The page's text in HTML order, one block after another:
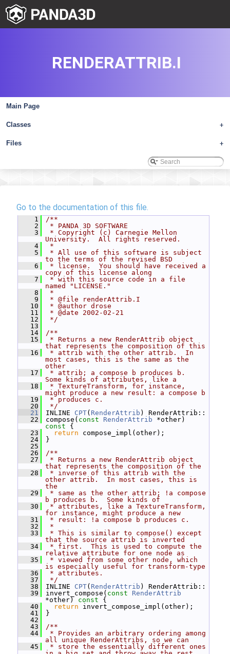
Main Page
+
Classes
+
Files
RENDERATTRIB.I
Go to the documentation of this file.
    1
/**
    2
* PANDA 3D SOFTWARE
    3
* Copyright (c) Carnegie Mellon
University.  All rights reserved.
    4
*
    5
* All use of this software is subject
to the terms of the revised BSD
    6
* license.  You should have received a
copy of this license along
    7
* with this source code in a file
named "LICENSE."
    8
*
    9
* @file renderAttrib.I
   10
* @author drose
   11
* @date 2002-02-21
   12
*/
   13
   14
/**
   15
* Returns a new RenderAttrib object
that represents the composition of this
   16
* attrib with the other attrib.  In
most cases, this is the same as the
other
   17
* attrib; a compose b produces b.
Some kinds of attributes, like a
   18
* TextureTransform, for instance,
might produce a new result: a compose b
   19
* produces c.
   20
*/
   21
INLINE CPT( RenderAttrib ) RenderAttrib::
   22
compose( const RenderAttrib *other)
const {
   23
return compose_impl(other);
   24
}
   25
   26
/**
   27
* Returns a new RenderAttrib object
that represents the composition of the
   28
* inverse of this attrib with the
other attrib.  In most cases, this is
the
   29
* same as the other attrib; !a compose
b produces b.  Some kinds of
   30
* attributes, like a TextureTransform,
for instance, might produce a new
   31
* result: !a compose b produces c.
   32
*
   33
* This is similar to compose() except
that the source attrib is inverted
   34
* first.  This is used to compute the
relative attribute for one node as
   35
* viewed from some other node, which
is especially useful for transform-type
   36
* attributes.
   37
*/
   38
INLINE CPT( RenderAttrib ) RenderAttrib::
   39
invert_compose( const
RenderAttrib
*other)
const {
   40
return invert_compose_impl(other);
   41
}
   42
   43
/**
   44
* Provides an arbitrary ordering among
all unique RenderAttribs, so we can
   45
* store the essentially different ones